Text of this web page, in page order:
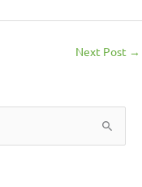
Next Post →